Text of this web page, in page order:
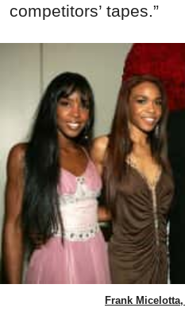
competitors’ tapes.”
Frank